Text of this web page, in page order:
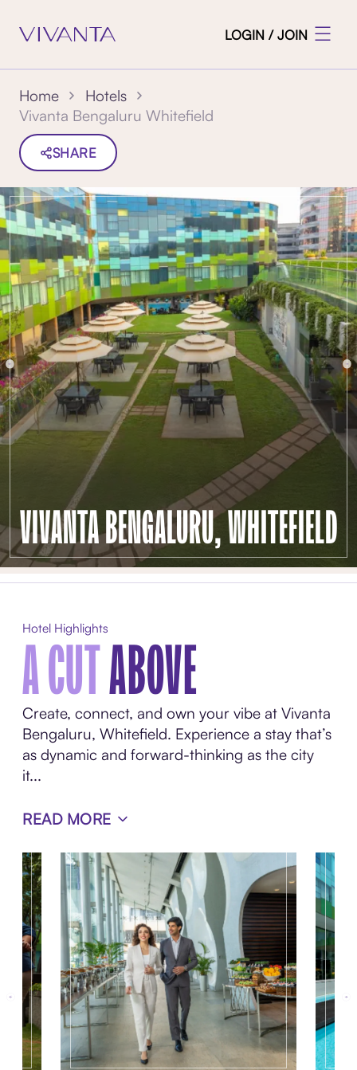
LOGIN / JOIN
Home
Hotels
Vivanta Bengaluru Whitefield
SHARE
VIVANTA BENGALURU, WHITEFIELD
Hotel Highlights
A CUTABOVE
Create, connect, and own your vibe at Vivanta
Bengaluru, Whitefield. Experience a stay that’s
as dynamic and forward-thinking as the city
it...
READ MORE